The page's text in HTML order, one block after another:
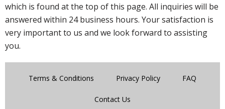
which is found at the top of this page. All inquiries will be
answered within 24 business hours. Your satisfaction is
very important to us and we look forward to assisting
you.
Terms & Conditions Privacy Policy FAQ
Contact Us